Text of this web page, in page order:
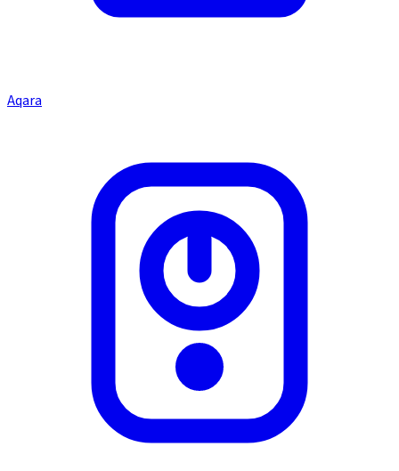
Aqara